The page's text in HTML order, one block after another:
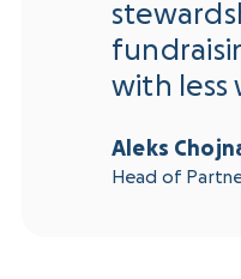
with less
Aleks
Head of